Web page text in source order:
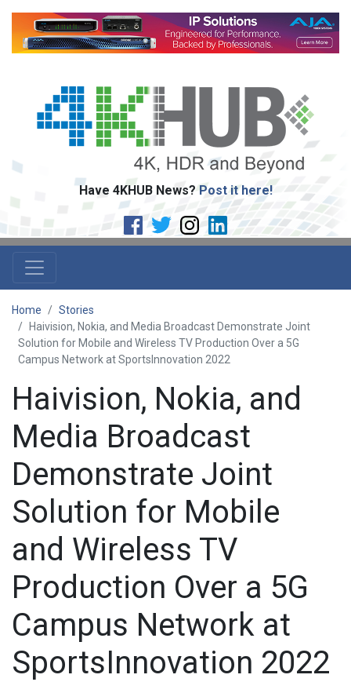
Have 4KHUB News? Post it here!
Home
Stories
Haivision, Nokia, and Media Broadcast Demonstrate Joint
Solution for Mobile and Wireless TV Production Over a 5G
Campus Network at SportsInnovation 2022
Haivision, Nokia, and
Media Broadcast
Demonstrate Joint
Solution for Mobile
and Wireless TV
Production Over a 5G
Campus Network at
SportsInnovation 2022